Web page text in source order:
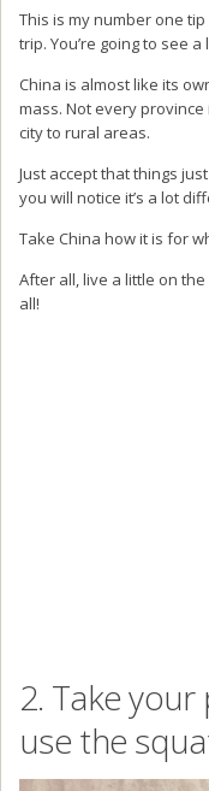
This is my number one
trip. You’re going to see
China is almost like its
mass. Not every
city to rural areas.
Just accept that things
you will notice it’s a lot
Take China how it is for
After all, live a little on
all!
2. Take
use the